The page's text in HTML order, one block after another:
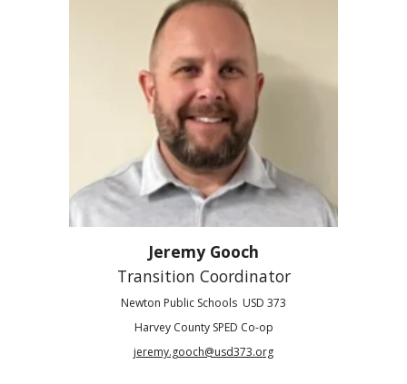
Jeremy Gooch
Transition Coordinator
Newton Public Schools USD 373
Harvey County SPED Co-op
jeremy.gooch@usd373.org